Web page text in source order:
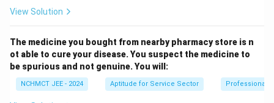
View Solution
The medicine you bought from nearby pharmacy store is n
ot able to cure your disease. You suspect the medicine to
be spurious and not genuine. You will:
NCHMCT JEE - 2024 Aptitude for Service Sector Professional